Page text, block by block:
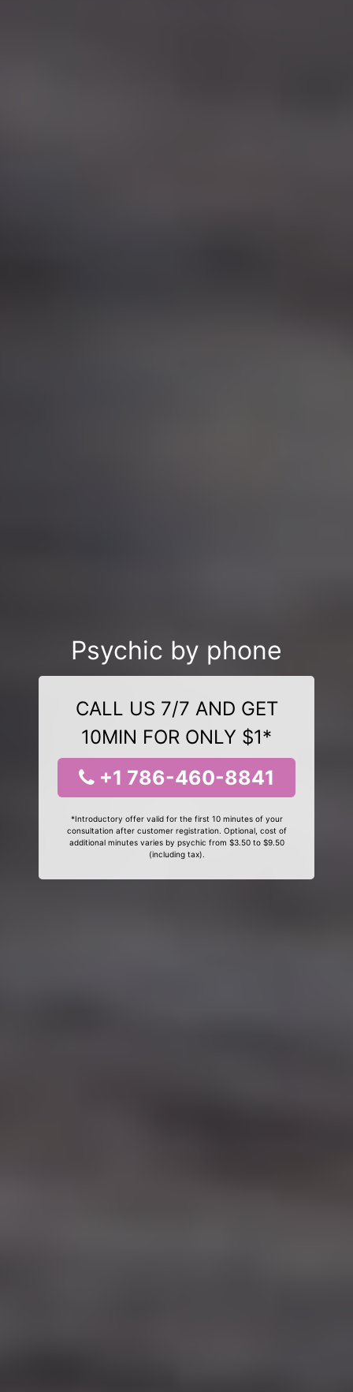
Psychic by phone
CALL US 7/7 AND GET
10MIN FOR ONLY $1*
+1 786-460-8841
*Introductory offer valid for the first 10 minutes of your
consultation after customer registration. Optional, cost of
additional minutes varies by psychic from $3.50 to $9.50
(including tax).